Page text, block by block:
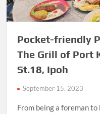
Pocket-friendly
The Grill of Port
St.18, Ipoh
September 15, 2023
From being a foreman